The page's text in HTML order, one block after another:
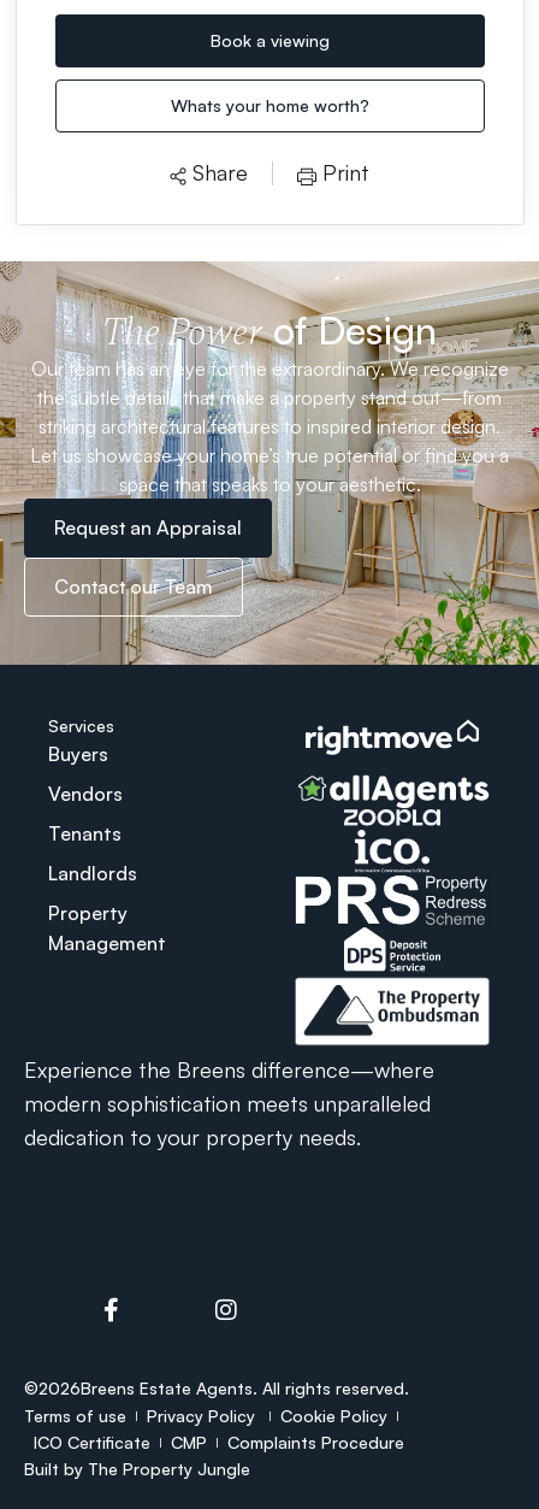
Book a viewing
Whats your home worth?
Share Print
The Powerof Design
Our team has an eye for the extraordinary. We recognize
the subtle details that make a property stand out—from
striking architectural features to inspired interior design.
Let us showcase your home’s true potential or find you a
space that speaks to your aesthetic.
Request an Appraisal
Contact our Team
Experience the Breens difference—where
modern sophistication meets unparalleled
dedication to your property needs.
Services
Buyers
Vendors
Tenants
Landlords
Property
Management
©2026Breens Estate Agents. All rights reserved.
Terms of use
Privacy Policy
Cookie Policy
ICO Certificate
CMP
Complaints Procedure
Built by The Property Jungle